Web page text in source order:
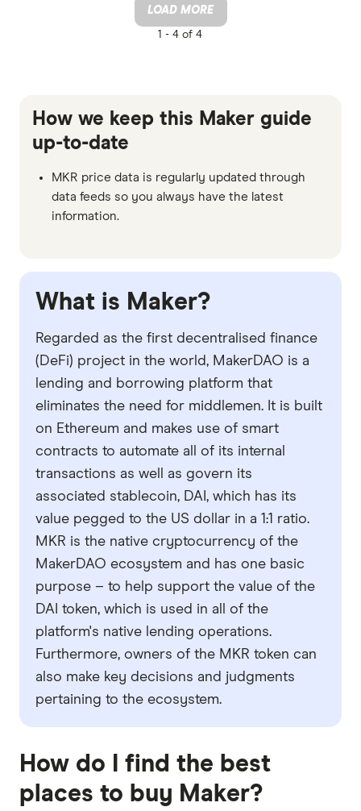
LOAD MORE
1 - 4 of 4
How we keep this Maker guide
up-to-date
MKR price data is regularly updated through
data feeds so you always have the latest
information.
What is Maker?
Regarded as the first decentralised finance
(DeFi) project in the world, MakerDAO is a
lending and borrowing platform that
eliminates the need for middlemen. It is built
on Ethereum and makes use of smart
contracts to automate all of its internal
transactions as well as govern its
associated stablecoin, DAI, which has its
value pegged to the US dollar in a 1:1 ratio.
MKR is the native cryptocurrency of the
MakerDAO ecosystem and has one basic
purpose – to help support the value of the
DAI token, which is used in all of the
platform's native lending operations.
Furthermore, owners of the MKR token can
also make key decisions and judgments
pertaining to the ecosystem.
How do I find the best
places to buy Maker?